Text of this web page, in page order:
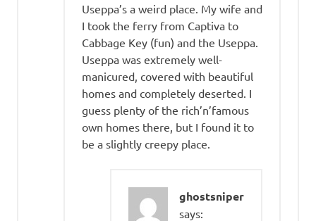
Useppa’s a weird place. My wife and
I took the ferry from Captiva to
Cabbage Key (fun) and the Useppa.
Useppa was extremely well-
manicured, covered with beautiful
homes and completely deserted. I
guess plenty of the rich’n’famous
own homes there, but I found it to
be a slightly creepy place.
ghostsniper
says: